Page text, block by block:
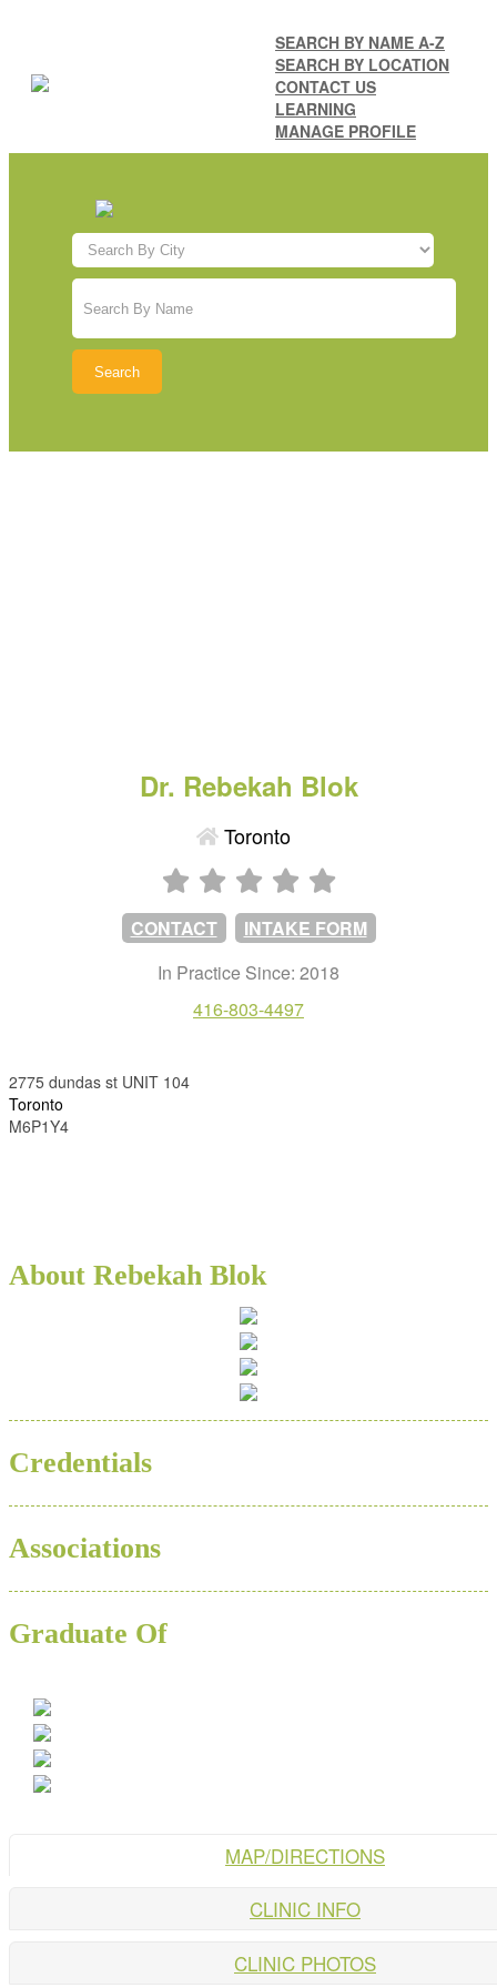
SEARCH BY NAME A-Z
SEARCH BY LOCATION
CONTACT US
LEARNING
MANAGE PROFILE
Dr. Rebekah Blok
Toronto
CONTACT
INTAKE FORM
In Practice Since: 2018
416-803-4497
2775 dundas st UNIT 104
Toronto
M6P1Y4
About Rebekah Blok
Credentials
Associations
Graduate Of
MAP/DIRECTIONS
CLINIC INFO
CLINIC PHOTOS